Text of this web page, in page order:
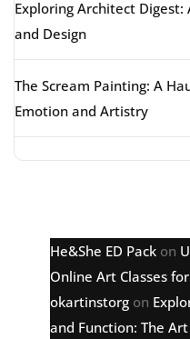
Exploring Architect
and Design
The Scream Painting: A
Emotion and Artistry
He&She ED Pack on
Online Art Classes
okartinstorg on
and Function: The